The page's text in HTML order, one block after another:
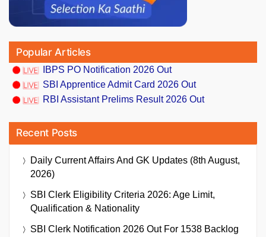
Popular Articles
IBPS PO Notification 2026 Out
SBI Apprentice Admit Card 2026 Out
RBI Assistant Prelims Result 2026 Out
Recent Posts
Daily Current Affairs And GK Updates (8th August,
2026)
SBI Clerk Eligibility Criteria 2026: Age Limit,
Qualification & Nationality
SBI Clerk Notification 2026 Out For 1538 Backlog